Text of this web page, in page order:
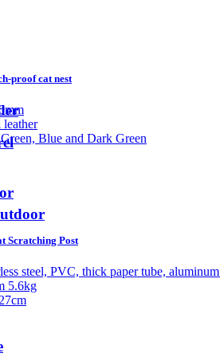
proof cat nest
Blue and Dark Green
Scratching Post
steel, PVC, thick paper tube,
5.6kg